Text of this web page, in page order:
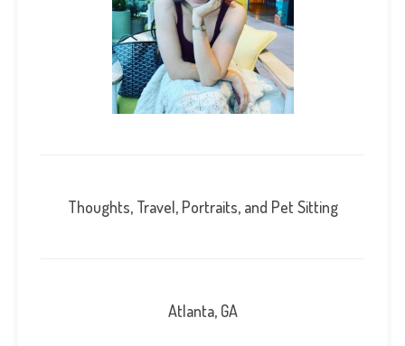
Thoughts, Travel, Portraits, and Pet Sitting
Atlanta, GA